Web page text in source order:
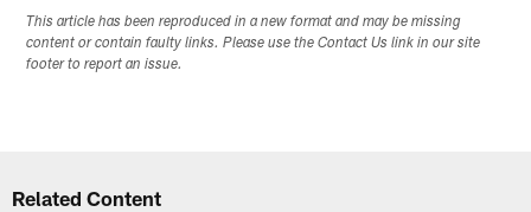
This article has been reproduced in a new format and may be missing
content or contain faulty links. Please use the Contact Us link in our site
footer to report an issue.
Related Content